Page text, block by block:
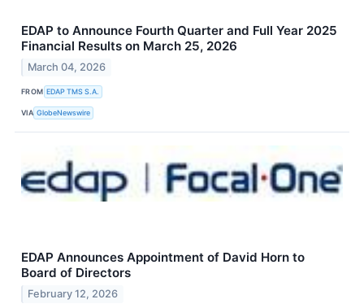
EDAP to Announce Fourth Quarter and Full Year 2025
Financial Results on March 25, 2026
March 04, 2026
FROM EDAP TMS S.A.
VIA GlobeNewswire
EDAP Announces Appointment of David Horn to
Board of Directors
February 12, 2026